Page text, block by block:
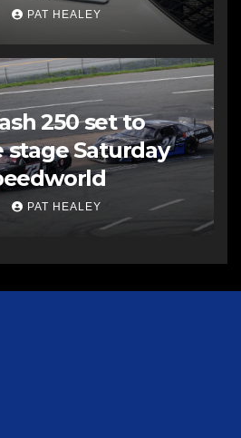
PAT HEALEY
250 set to
Saturday
PAT HEALEY